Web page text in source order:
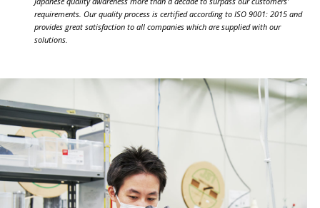
requirements. Our quality process is certified according to ISO 9001: 2015 and
provides great satisfaction to all companies which are supplied with our
solutions.